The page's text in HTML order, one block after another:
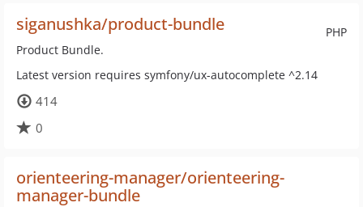
PHP
siganushka/product-bundle
Product Bundle.
Latest version requires symfony/ux-autocomplete ^2.14
414
0
orienteering-manager/orienteering-
manager-bundle